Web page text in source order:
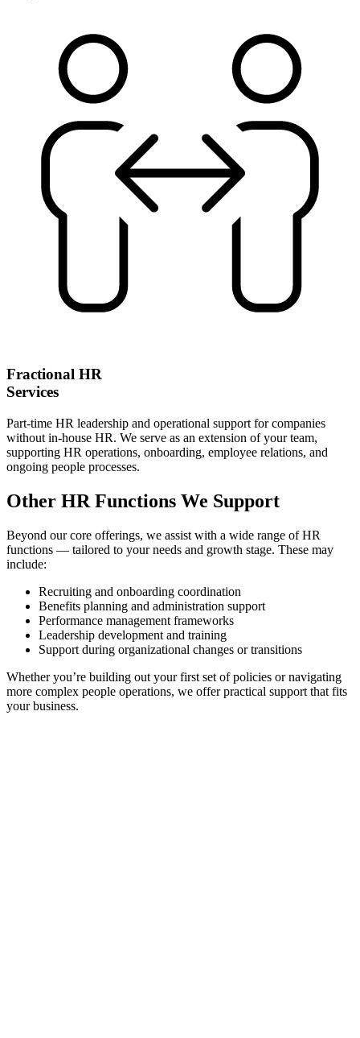
Fractional HR
Services
Part-time HR leadership and operational support for companies
without in-house HR. We serve as an extension of your team,
supporting HR operations, onboarding, employee relations, and
ongoing people processes.
Other HR Functions We Support
Beyond our core offerings, we assist with a wide range of HR
functions — tailored to your needs and growth stage. These may
include:
Recruiting and onboarding coordination
Benefits planning and administration support
Performance management frameworks
Leadership development and training
Support during organizational changes or transitions
Whether you’re building out your first set of policies or navigating
more complex people operations, we offer practical support that fits
your business.